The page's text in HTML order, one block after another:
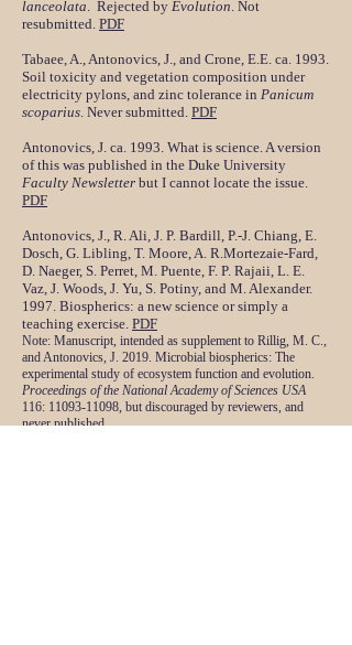
lanceolata. Rejected by Evolution. Not
resubmitted. PDF
Tabaee, A., Antonovics, J., and Crone, E.E. ca. 1993.
Soil toxicity and vegetation composition under
electricity pylons, and zinc tolerance in Panicum
scoparius. Never submitted. PDF
Antonovics, J. ca. 1993. What is science. A version
of this was published in the Duke University
Faculty Newsletter but I cannot locate the issue.
PDF
Antonovics, J., R. Ali, J. P. Bardill, P.-J. Chiang, E.
Dosch, G. Libling, T. Moore, A. R.Mortezaie-Fard,
D. Naeger, S. Perret, M. Puente, F. P. Rajaii, L. E.
Vaz, J. Woods, J. Yu, S. Potiny, and M. Alexander.
1997. Biospherics: a new science or simply a
teaching exercise. PDF
Note: Manuscript, intended as supplement to Rillig, M. C.,
and Antonovics, J. 2019. Microbial biospherics: The
experimental study of ecosystem function and evolution.
Proceedings of the National Academy of Sciences USA
116: 11093-11098, but discouraged by reviewers, and
never published.